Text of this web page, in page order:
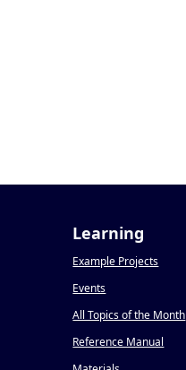
Learning
Example Projects
Events
All Topics of the Month
Reference Manual